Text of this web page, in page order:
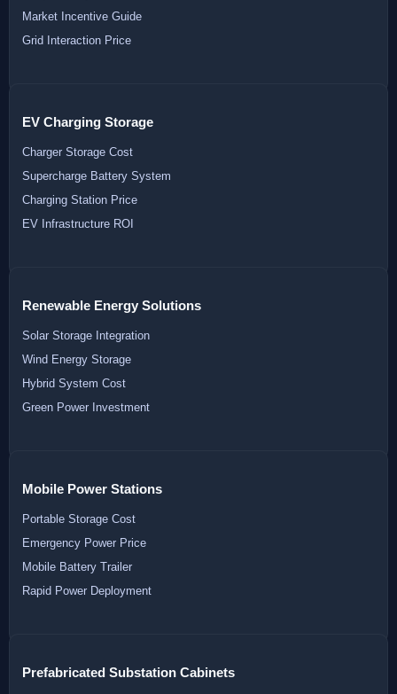
Market Incentive Guide
Grid Interaction Price
EV Charging Storage
Charger Storage Cost
Supercharge Battery System
Charging Station Price
EV Infrastructure ROI
Renewable Energy Solutions
Solar Storage Integration
Wind Energy Storage
Hybrid System Cost
Green Power Investment
Mobile Power Stations
Portable Storage Cost
Emergency Power Price
Mobile Battery Trailer
Rapid Power Deployment
Prefabricated Substation Cabinets